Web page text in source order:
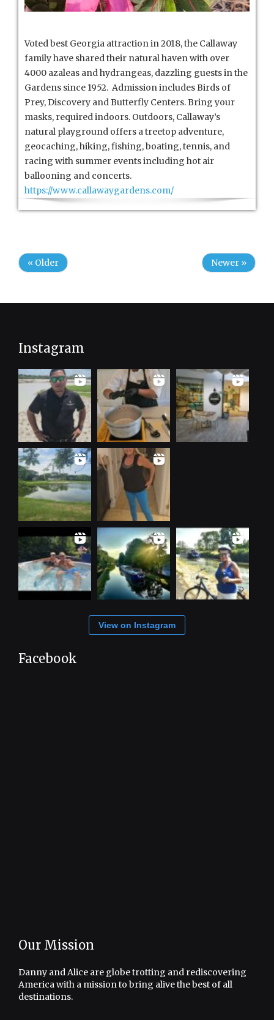
Voted best Georgia attraction in 2018, the Callaway
family have shared their natural haven with over
4000 azaleas and hydrangeas, dazzling guests in the
Gardens since 1952. Admission includes Birds of
Prey, Discovery and Butterfly Centers. Bring your
masks, required indoors. Outdoors, Callaway’s
natural playground offers a treetop adventure,
geocaching, hiking, fishing, boating, tennis, and
racing with summer events including hot air
ballooning and concerts.
https://www.callawaygardens.com/
« Older Newer »
Instagram
View on Instagram
Facebook
Our Mission
Danny and Alice are globe trotting and rediscovering
America with a mission to bring alive the best of all
destinations.